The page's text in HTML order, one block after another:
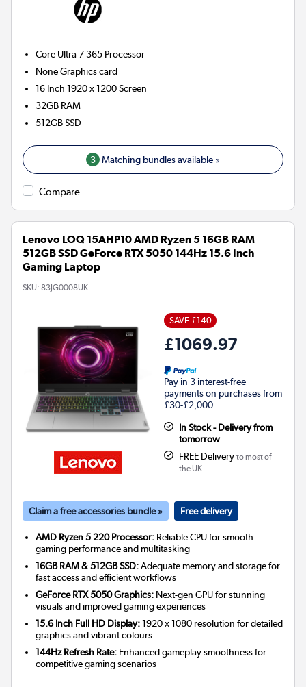
Core Ultra 7 365 Processor
NoneGraphics card
16 Inch 1920 x 1200 Screen
32GB RAM
512GBSSD
3 Matching bundles available »
Compare
Lenovo LOQ 15AHP10 AMD Ryzen 5 16GB RAM
512GB SSD GeForce RTX 5050 144Hz 15.6 Inch
Gaming Laptop
SKU: 83JG0008UK
SAVE £140
£1069.97
Pay in 3 interest-free
payments on purchases from
£30-£2,000.
In Stock - Delivery from
tomorrow
FREE Delivery to most of
the UK
Claim a free accessories bundle » Free delivery
AMD Ryzen 5 220 Processor: Reliable CPU for smooth
gaming performance and multitasking
16GB RAM & 512GB SSD:Adequate memory and storage for
fast access and efficient workflows
GeForce RTX 5050 Graphics: Next-gen GPU for stunning
visuals and improved gaming experiences
15.6 Inch Full HD Display:1920 x 1080 resolution for detailed
graphics and vibrant colours
144Hz Refresh Rate: Enhanced gameplay smoothness for
competitive gaming scenarios